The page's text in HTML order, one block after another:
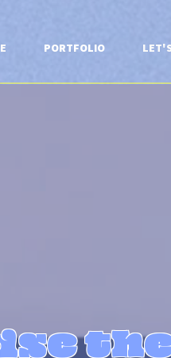
PORTFOLIO